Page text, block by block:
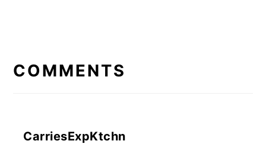
INTERACTIONS
COMMENTS
CarriesExpKtchn